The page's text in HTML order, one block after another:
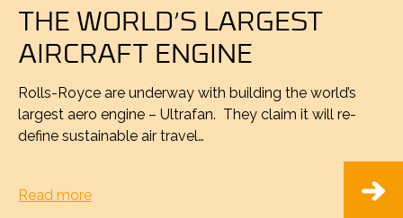
THE WORLD’S LARGEST
AIRCRAFT ENGINE
Rolls-Royce are underway with building the world’s
largest aero engine – Ultrafan. They claim it will re-
define sustainable air travel…
Read more